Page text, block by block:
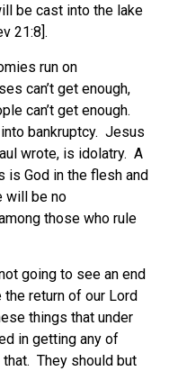
be cast into the lake
21:8].
run on
can’t get enough,
can’t get enough.
bankruptcy. Jesus
wrote, is idolatry. A
is God in the flesh and
will be no
those who rule
going to see an end
return of our Lord
things that under
in getting any of
They should but